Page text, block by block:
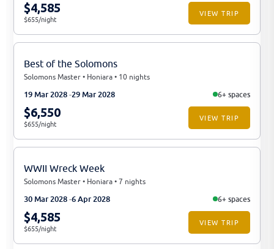
$4,585
$655/night
VIEW TRIP
Best of the Solomons
Solomons Master • Honiara • 10 nights
19 Mar 2028 29 Mar 2028 6+ spaces
$6,550
$655/night
VIEW TRIP
WWII Wreck Week
Solomons Master • Honiara • 7 nights
30 Mar 2028 6 Apr 2028 6+ spaces
$4,585
$655/night
VIEW TRIP